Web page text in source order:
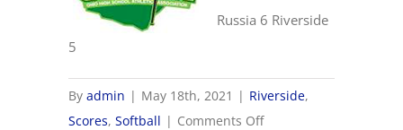
Russia 6 Riverside
5
Byadmin | May 18th, 2021 | Riverside,
Scores,Softball | Comments Offon